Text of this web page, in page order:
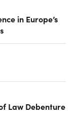
in Europe’s
Law Debenture